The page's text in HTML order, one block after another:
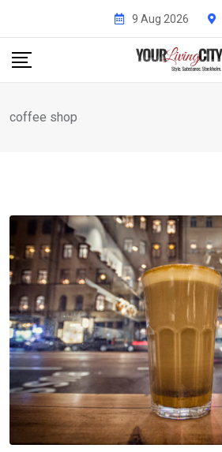
content
9 Aug 2026
coffee shop